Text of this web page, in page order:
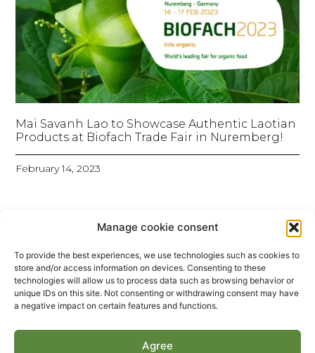
Manage cookie consent
To provide the best experiences, we use technologies such as cookies to
store and/or access information on devices. Consenting to these
technologies will allow us to process data such as browsing behavior or
unique IDs on this site. Not consenting or withdrawing consent may have
a negative impact on certain features and functions.
Agree
Mai Savanh Lao to Showcase Authentic Laotian
Products at Biofach Trade Fair in Nuremberg!
February 14, 2023